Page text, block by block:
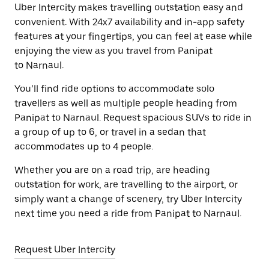
Uber Intercity makes travelling outstation easy and
convenient. With 24x7 availability and in-app safety
features at your fingertips, you can feel at ease while
enjoying the view as you travel from Panipat
to Narnaul.
You’ll find ride options to accommodate solo
travellers as well as multiple people heading from
Panipat to Narnaul. Request spacious SUVs to ride in
a group of up to 6, or travel in a sedan that
accommodates up to 4 people.
Whether you are on a road trip, are heading
outstation for work, are travelling to the airport, or
simply want a change of scenery, try Uber Intercity
next time you need a ride from Panipat to Narnaul.
Request Uber Intercity